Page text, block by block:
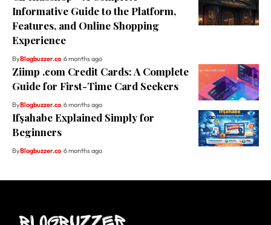
Informative Guide to the Platform,
Features, and Online Shopping
Experience
ByBlogbuzzer.co 6 months ago
Ziimp .com Credit Cards: A Complete
Guide for First-Time Card Seekers
ByBlogbuzzer.co 6 months ago
Ifşahabe Explained Simply for
Beginners
ByBlogbuzzer.co 6 months ago